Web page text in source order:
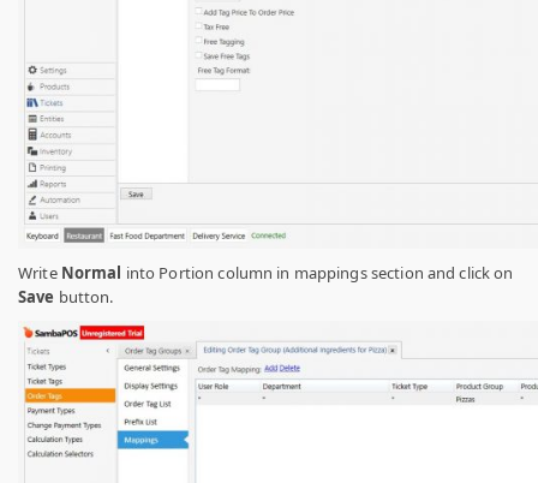
Write Normal into Portion column in mappings section and click on
Save button.